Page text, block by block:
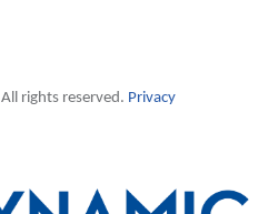
All rights reserved. Privacy